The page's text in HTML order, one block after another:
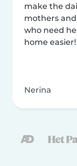
make the
mothers
who need
home easier!
Nerina